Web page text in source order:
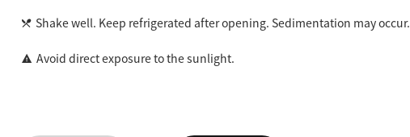
Shake well. Keep refrigerated after opening. Sedimentation may occur.
Avoid direct exposure to the sunlight.